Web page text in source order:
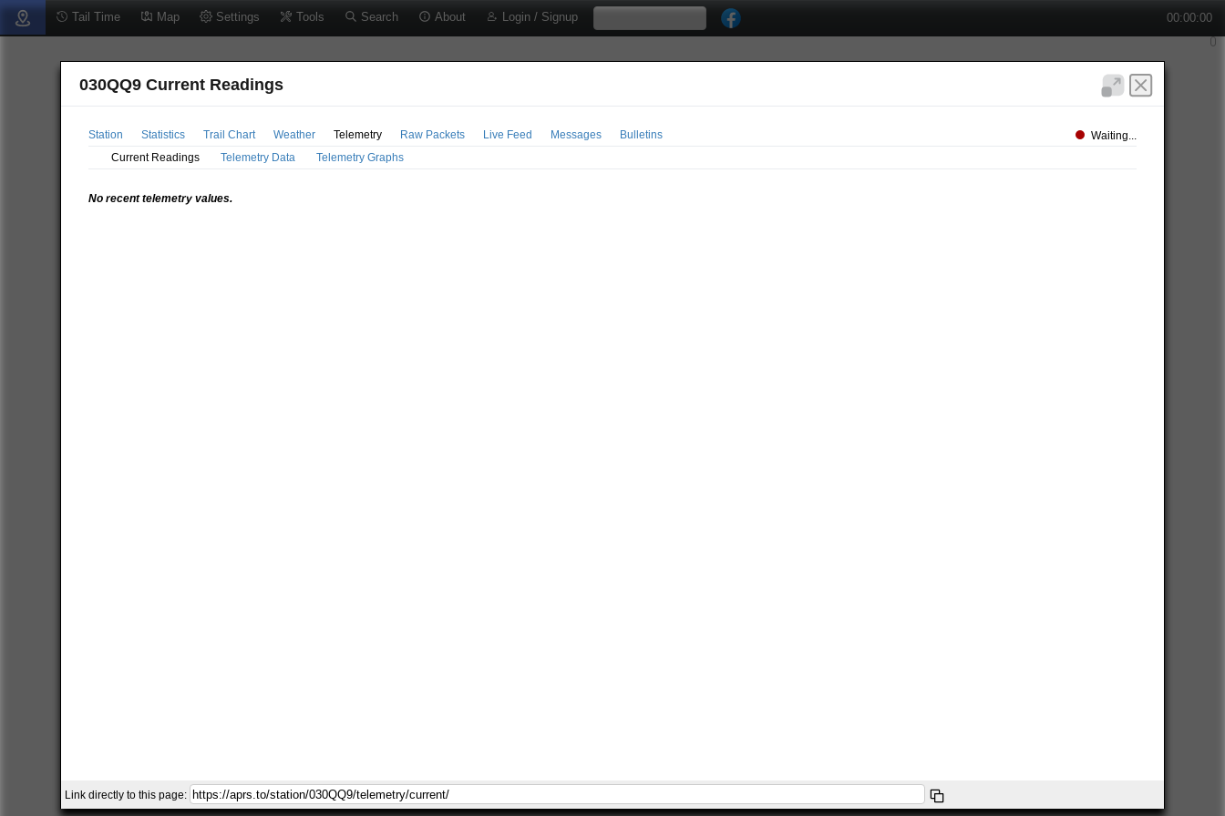
Tail Time Map Settings Tools Search About Login / Signup 00:00:00
030QQ9 Current Readings
Station Statistics Trail Chart Weather Telemetry Raw Packets Live Feed Messages Bulletins
Waiting...
Current Readings
Telemetry Data Telemetry Graphs
No recent telemetry values.
Link directly to this page: